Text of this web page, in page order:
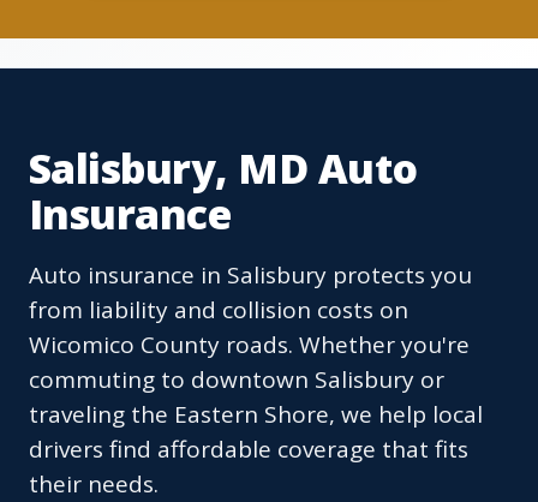
Salisbury, MD Auto
Insurance
Auto insurance in Salisbury protects you
from liability and collision costs on
Wicomico County roads. Whether you're
commuting to downtown Salisbury or
traveling the Eastern Shore, we help local
drivers find affordable coverage that fits
their needs.